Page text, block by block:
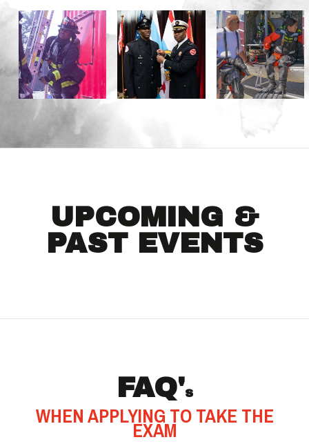
UPCOMING &
PAST EVENTS
FAQ'S
WHEN APPLYING TO TAKE THE
EXAM